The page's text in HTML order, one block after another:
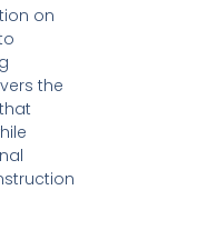
on
the